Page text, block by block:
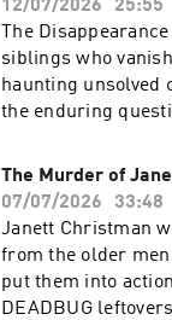
Out: https://
https://
https://
12/07/2026
25:55
The
siblings who
haunting unsolved
the enduring
exclusive access
wrote (ending) it is
well:https://
Inquiries: https://
Out: https://
https://
The Murder of
07/07/2026
33:48
Janett Christman
from the older
put them into
DEADBUG